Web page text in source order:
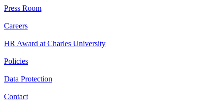
Press Room
Careers
HR Award at Charles University
Policies
Data Protection
Contact